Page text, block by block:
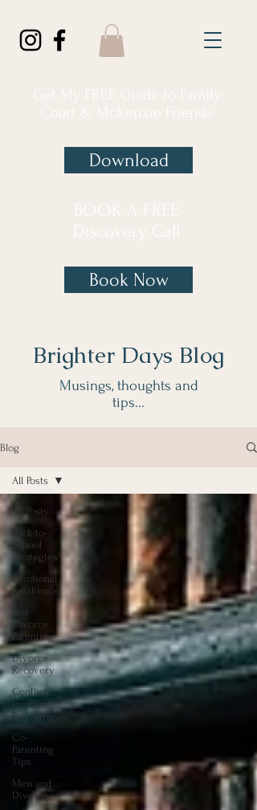
Download
Book Now
Sophie Buck
Accredited Divorce
Coach
& McKenzie Friend
Brighter Days Blog
Musings, thoughts and
tips...
Blog
All Posts
Back-to-
School
Strategies
Emotional
Resilience
Post-
Divorce
Parenting
Divorce
Recovery
Conflict-
Free Co-
Parenting
Co-
Parenting
Tips
Men and
Divorce
All Posts